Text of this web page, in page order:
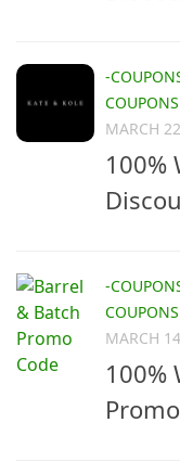
-
COUPONS
MARCH
100%
-
COUPONS
MARCH
100%